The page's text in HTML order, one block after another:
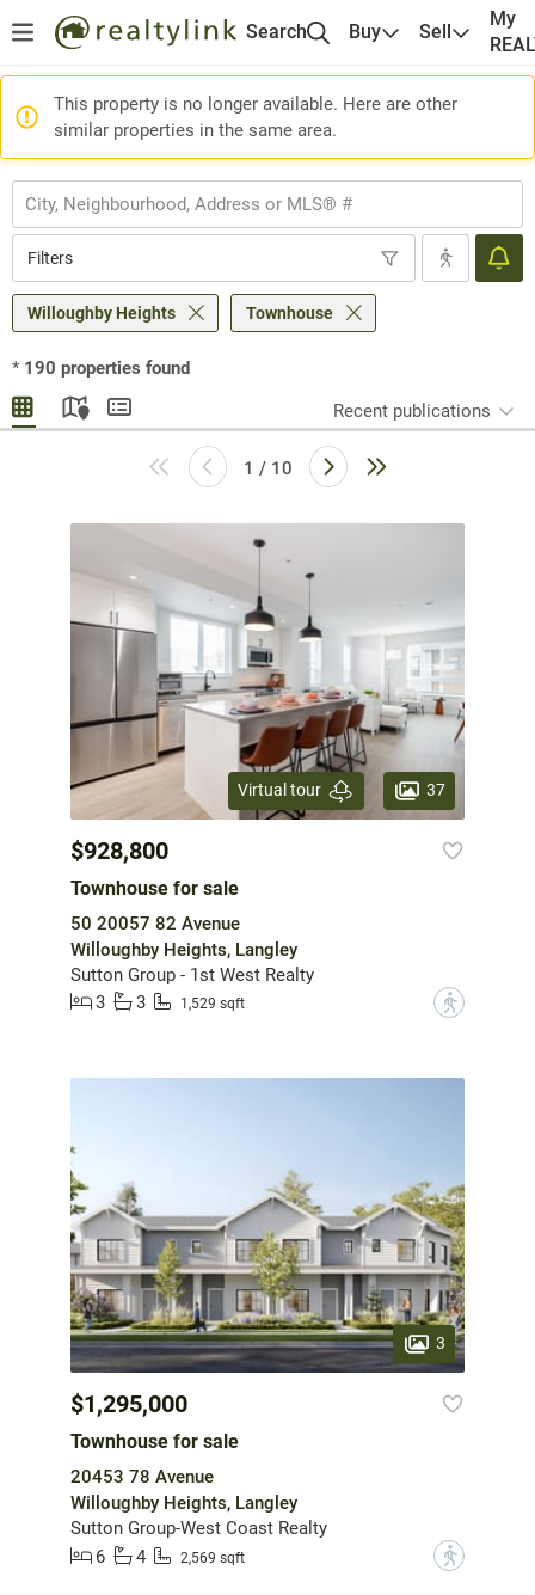
Search Buy Sell
My
This property is no longer available. Here are other
similar properties in the same area.
Filters
Willoughby Heights Townhouse
* 190 properties found
Recent publications
1 / 10
Virtual tour 37
$928,800
Townhouse for sale
50 20057 82 Avenue
Willoughby Heights, Langley
Sutton Group - 1st West Realty
3
3 1,529 sqft ?
3
$1,295,000
Townhouse for sale
20453 78 Avenue
Willoughby Heights, Langley
Sutton Group-West Coast Realty
6
4 2,569 sqft ?